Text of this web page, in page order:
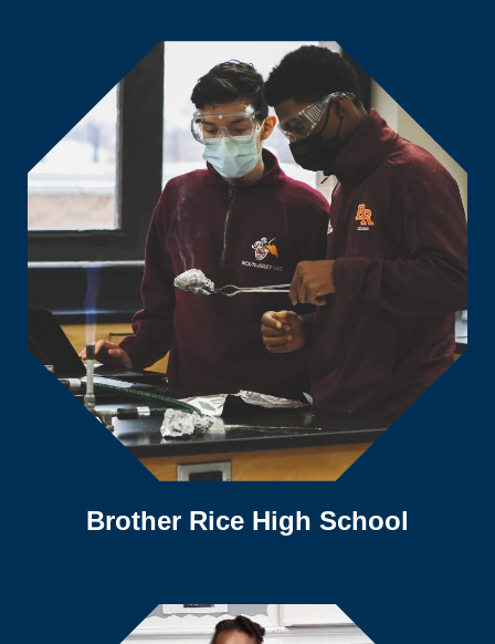
Brother Rice High School